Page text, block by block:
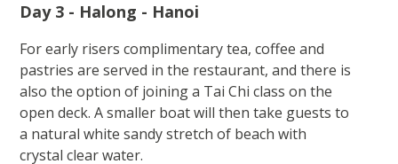
Day 3 - Halong - Hanoi
For early risers complimentary tea, coffee and
pastries are served in the restaurant, and there is
also the option of joining a Tai Chi class on the
open deck. A smaller boat will then take guests to
a natural white sandy stretch of beach with
crystal clear water.